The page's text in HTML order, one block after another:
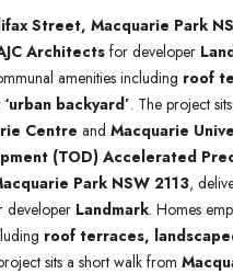
Street, Macquarie Park
Architects for developer
amenities including roof
backyard’. The project
Centre and Macquarie
(TOD) Accelerated
Park NSW 2113,
developer Landmark. Homes
roof terraces,
sits a short walk from